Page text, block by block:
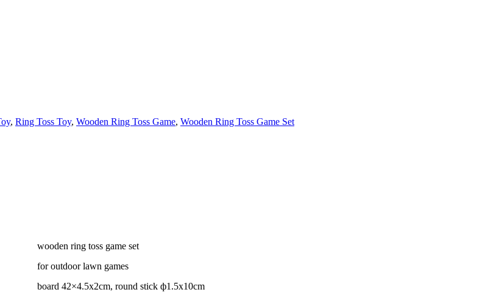
, Ring Toss Toy, Wooden Ring Toss Game, Wooden Ring Toss Game Set
wooden ring toss game set
for outdoor lawn games
board 42×4.5x2cm, round stick ф1.5x10cm